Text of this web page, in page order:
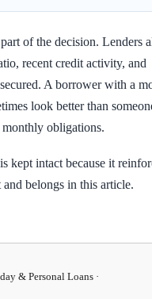
of the decision. Lenders
recent credit activity, and
A borrower with a
look better than
obligations.
kept intact because it
belongs in this article.
& Personal Loans ·